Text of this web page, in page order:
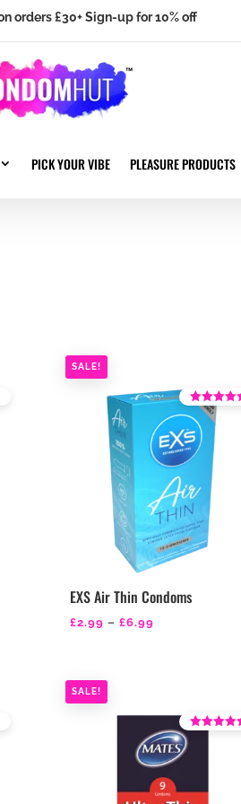
orders £30+ Sign-up for 10% off
PICK YOUR VIBE PLEASURE PRODUCTS
SALE!
EXS Air Thin Condoms
Rated
4.43
out of 5
£2.99 – £6.99
£6.99
SALE!
Rated
4.67
out of 5